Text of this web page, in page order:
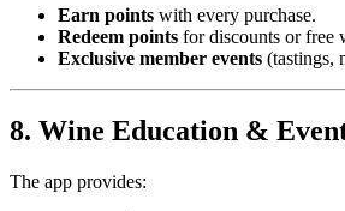
Earn points with every purchase.
Redeem points for discounts or free
Exclusive member events (tastings,
8. Wine Education &
The app provides: